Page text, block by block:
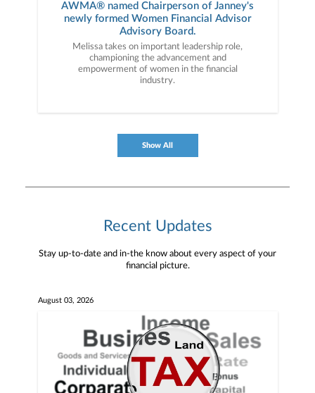
AWMA® named Chairperson of Janney's
newly formed Women Financial Advisor
Advisory Board.
Melissa takes on important leadership role,
championing the advancement and
empowerment of women in the financial
industry.
Show All
Recent Updates
Stay up-to-date and in-the know about every aspect of your
financial picture.
August 03, 2026